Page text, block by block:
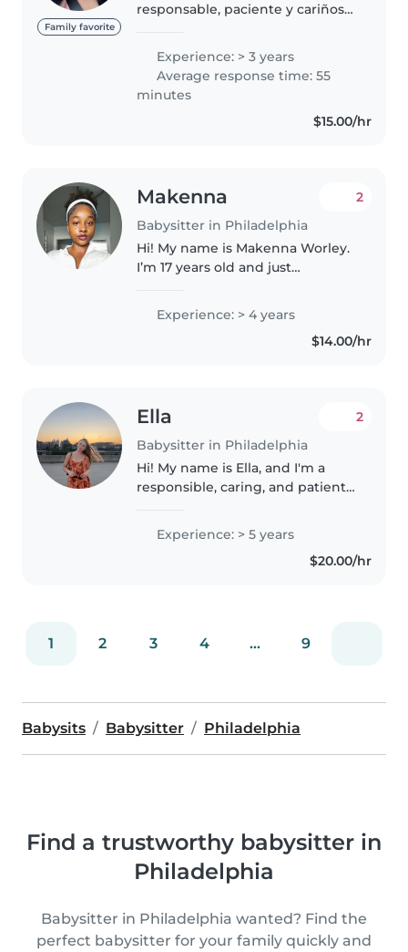
Family favorite
responsable, paciente y cariñosa,
de diferentes edades. Me gusta
crear un ambiente seguro y
divertido donde los pequeños
Experience: > 3 years
Average response time: 55
minutes
$15.00/hr
Makenna
Babysitter in Philadelphia
2
Hi! My name is Makenna Worley.
I’m 17 years old and just
High School—an entire year
early! I have hands-on
Experience: > 4 years
$14.00/hr
Ella
Babysitter in Philadelphia
2
Hi! My name is Ella, and I'm a
responsible, caring, and patient
working with children. I take
pride in creating a safe, fun, and
Experience: > 5 years
$20.00/hr
1 2 3 4 ... 9
Babysits Babysitter Philadelphia
Find a trustworthy babysitter in
Philadelphia
Babysitter in Philadelphia wanted? Find the
perfect babysitter for your family quickly and